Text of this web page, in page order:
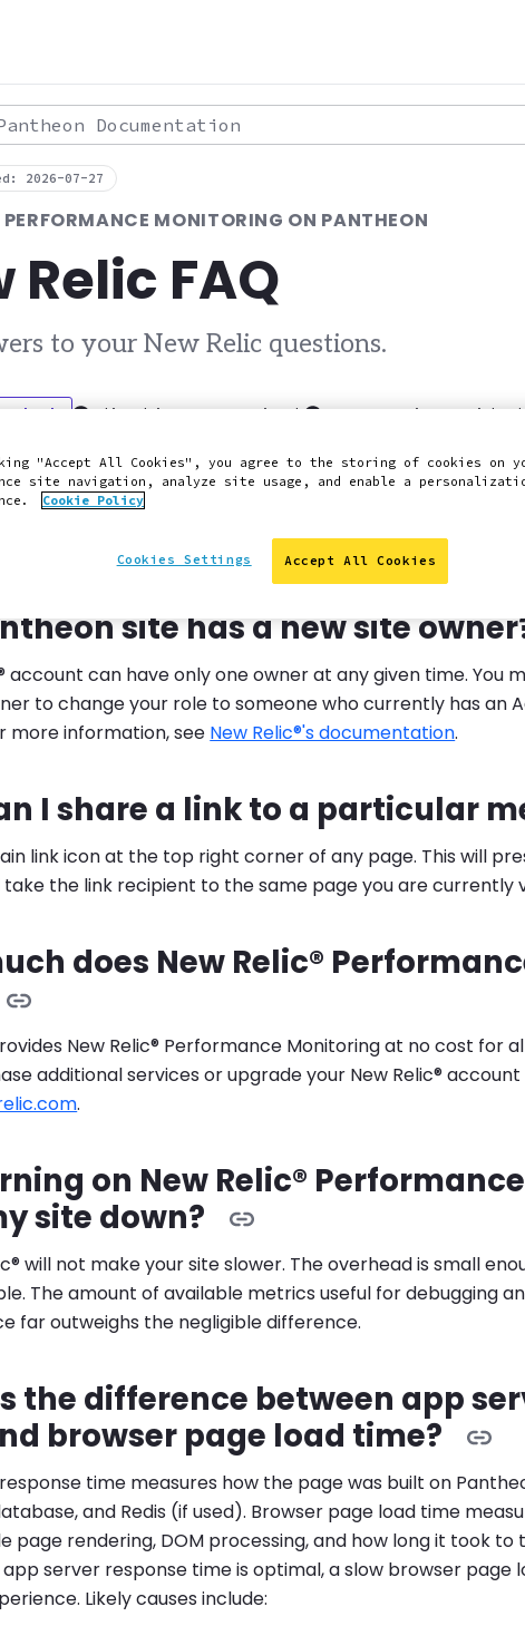
Documentation
2026-07-27
PERFORMANCE MONITORING ON PANTHEON
Relic FAQ
to your New Relic questions.
Slack Edit this page on GitHub Report an issue with
answers to frequently asked New Relic® questions.
I change the New Relic® site
site has a new site
account can have only one owner at any given time. You
to change your role to someone who currently has an
more information, see New Relic®'s documentation.
I share a link to a particular
link icon at the top right corner of any page. This will
take the link recipient to the same page you are currently
does New Relic®
New Relic® Performance Monitoring at no cost for
additional services or upgrade your New Relic®
.
on New Relic®
site down?
will not make your site slower. The overhead is small
The amount of available metrics useful for debugging
far outweighs the negligible difference.
the difference between app
browser page load time?
time measures how the page was built on
and Redis (if used). Browser page load time
page rendering, DOM processing, and how long it took
server response time is optimal, a slow browser page
Likely causes include:
"Accept All Cookies", you agree to the storing of cookies on
site navigation, analyze site usage, and enable a
Cookie Policy
Accept All Cookies
Cookies Settings